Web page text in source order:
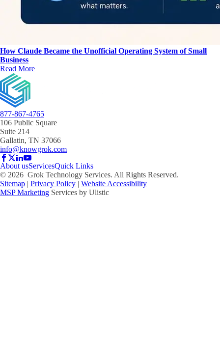
How Claude Became the Unofficial Operating System of Small
Business
Read More
877-867-4765
106 Public Square
Suite 214
Gallatin, TN 37066
info@knowgrok.com
About usServicesQuick Links
© 2026 Grok Technology Services. All Rights Reserved.
Sitemap | Privacy Policy | Website Accessibility
MSP Marketing Services by Ulistic